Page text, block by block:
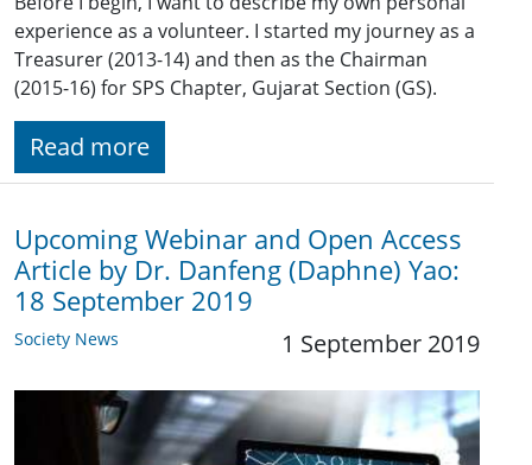
experience as a volunteer. I started my journey as a
Treasurer (2013-14) and then as the Chairman
(2015-16) for SPS Chapter, Gujarat Section (GS).
Read more
Upcoming Webinar and Open Access
Article by Dr. Danfeng (Daphne) Yao:
18 September 2019
Society News 1 September 2019